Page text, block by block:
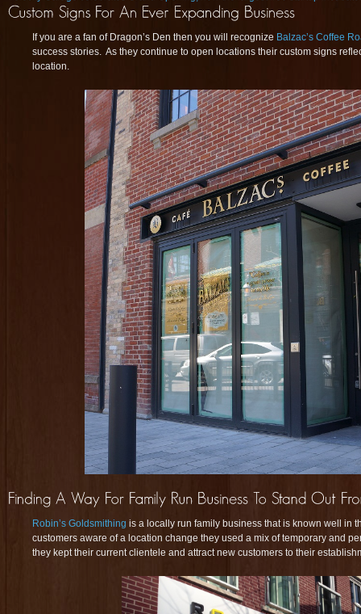
If you are a fan of Dragon’s Den then you will recognize Balzac’s Coffee
success stories. As they continue to open locations their custom signs
location.
Robin’s Goldsmithing is a locally run family business that is known well in
customers aware of a location change they used a mix of temporary and
they kept their current clientele and attract new customers to their